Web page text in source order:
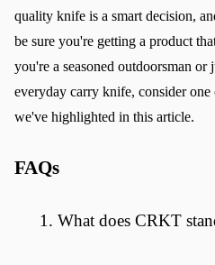
quality knife is a smart decision,
be sure you're getting a product
you're a seasoned outdoorsman
everyday carry knife, consider
we've highlighted in this article.
FAQs
What does CRKT